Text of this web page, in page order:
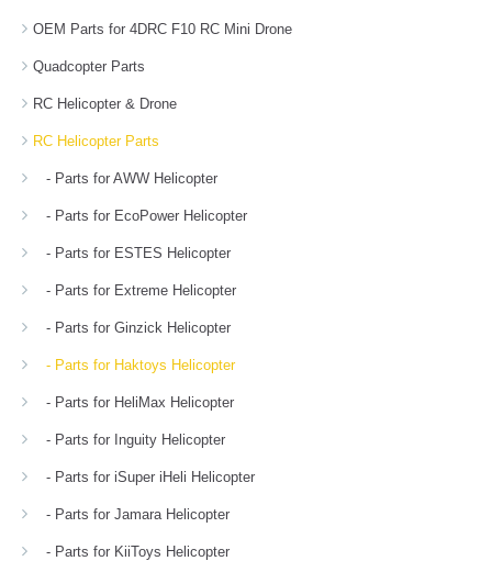
OEM Parts for 4DRC F10 RC Mini Drone
Quadcopter Parts
RC Helicopter & Drone
RC Helicopter Parts
- Parts for AWW Helicopter
- Parts for EcoPower Helicopter
- Parts for ESTES Helicopter
- Parts for Extreme Helicopter
- Parts for Ginzick Helicopter
- Parts for Haktoys Helicopter
- Parts for HeliMax Helicopter
- Parts for Inguity Helicopter
- Parts for iSuper iHeli Helicopter
- Parts for Jamara Helicopter
- Parts for KiiToys Helicopter